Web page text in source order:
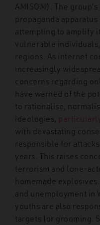
AMISOM). The
propaganda
attempting to amplify
vulnerable
regions. As internet
increasingly
concerns regarding
have warned of the
to rationalise,
ideologies,
with devastating
responsible for
years. This raises
terrorism and lone-
homemade
and unemployment in
youths are also
targets for grooming.